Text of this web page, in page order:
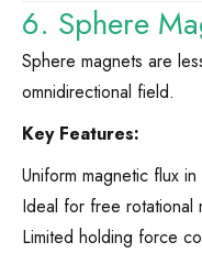
6. Sphere
Sphere magnets are
omnidirectional field.
Key Features:
Uniform magnetic flux
Ideal for free rotational
Limited holding force